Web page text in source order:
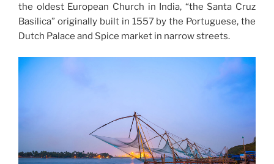
the oldest European Church in India, “the Santa Cruz
Basilica” originally built in 1557 by the Portuguese, the
Dutch Palace and Spice market in narrow streets.